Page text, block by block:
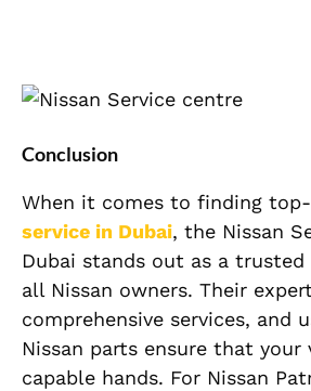
Conclusion
When it comes to finding
service in Dubai, the Nissan
Dubai stands out as a
all Nissan owners. Their
comprehensive services, and
Nissan parts ensure that your
capable hands. For Nissan